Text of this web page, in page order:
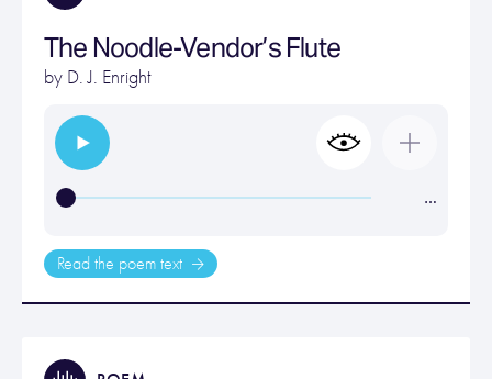
The Noodle-Vendor’s Flute
by D. J. Enright
…
Read the poem text